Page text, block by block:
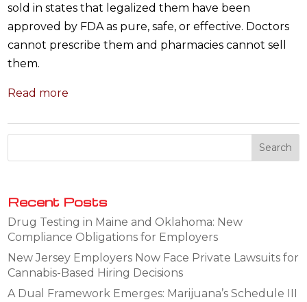
sold in states that legalized them have been
approved by FDA as pure, safe, or effective. Doctors
cannot prescribe them and pharmacies cannot sell
them.
Read more
Recent Posts
Drug Testing in Maine and Oklahoma: New
Compliance Obligations for Employers
New Jersey Employers Now Face Private Lawsuits for
Cannabis-Based Hiring Decisions
A Dual Framework Emerges: Marijuana’s Schedule III